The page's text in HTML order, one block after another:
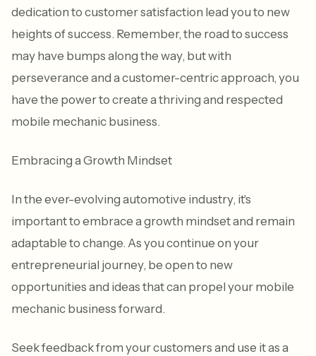
dedication to customer satisfaction lead you to new
heights of success. Remember, the road to success
may have bumps along the way, but with
perseverance and a customer-centric approach, you
have the power to create a thriving and respected
mobile mechanic business.
Embracing a Growth Mindset
In the ever-evolving automotive industry, it's
important to embrace a growth mindset and remain
adaptable to change. As you continue on your
entrepreneurial journey, be open to new
opportunities and ideas that can propel your mobile
mechanic business forward.
Seek feedback from your customers and use it as a